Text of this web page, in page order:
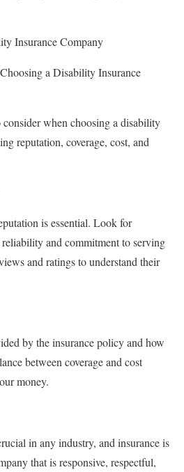
Insurance Company
a Disability Insurance
consider when choosing a disability
reputation, coverage, cost, and
is essential. Look for
and commitment to serving
and ratings to understand their
by the insurance policy and how
between coverage and cost
money.
in any industry, and insurance is
that is responsive, respectful,